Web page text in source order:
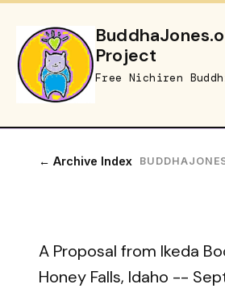
Project
Free Nichiren
← Archive Index
A Proposal from Ikeda
Honey Falls, Idaho --